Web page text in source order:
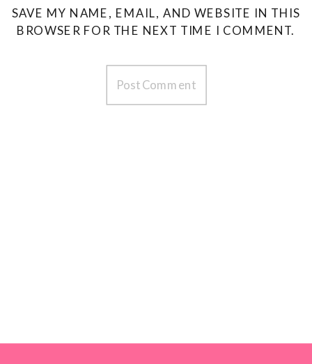
SAVE MY NAME, EMAIL, AND WEBSITE IN THIS
BROWSER FOR THE NEXT TIME I COMMENT.